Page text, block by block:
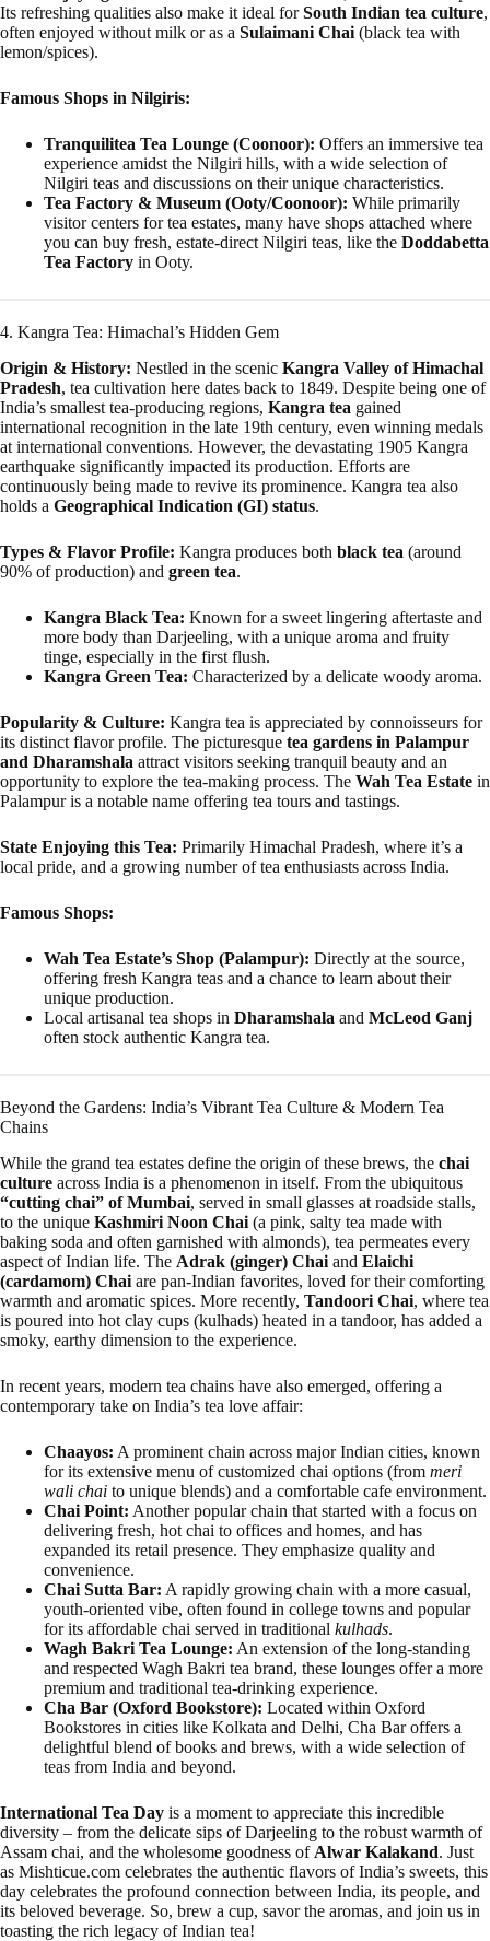
Its refreshing qualities also make it ideal forSouth Indian tea culture,
often enjoyed without milk or as a Sulaimani Chai (black tea with
lemon/spices).
Famous Shops in Nilgiris:
Tranquilitea Tea Lounge (Coonoor): Offers an immersive tea
experience amidst the Nilgiri hills, with a wide selection of
Nilgiri teas and discussions on their unique characteristics.
Tea Factory & Museum (Ooty/Coonoor): While primarily
visitor centers for tea estates, many have shops attached where
you can buy fresh, estate-direct Nilgiri teas, like the Doddabetta
Tea Factory in Ooty.
4. Kangra Tea: Himachal’s Hidden Gem
Origin & History: Nestled in the scenic Kangra Valley of Himachal
Pradesh, tea cultivation here dates back to 1849. Despite being one of
India’s smallest tea-producing regions, Kangra tea gained
international recognition in the late 19th century, even winning medals
at international conventions. However, the devastating 1905 Kangra
earthquake significantly impacted its production. Efforts are
continuously being made to revive its prominence. Kangra tea also
holds a Geographical Indication (GI) status.
Types & Flavor Profile: Kangra produces both black tea (around
90% of production) and green tea.
Kangra Black Tea: Known for a sweet lingering aftertaste and
more body than Darjeeling, with a unique aroma and fruity
tinge, especially in the first flush.
Kangra Green Tea: Characterized by a delicate woody aroma.
Popularity & Culture: Kangra tea is appreciated by connoisseurs for
its distinct flavor profile. The picturesque tea gardens in Palampur
and Dharamshala attract visitors seeking tranquil beauty and an
opportunity to explore the tea-making process. The Wah Tea Estate in
Palampur is a notable name offering tea tours and tastings.
State Enjoying this Tea: Primarily Himachal Pradesh, where it’s a
local pride, and a growing number of tea enthusiasts across India.
Famous Shops:
Wah Tea Estate’s Shop (Palampur): Directly at the source,
offering fresh Kangra teas and a chance to learn about their
unique production.
Local artisanal tea shops in Dharamshala and McLeod Ganj
often stock authentic Kangra tea.
Beyond the Gardens: India’s Vibrant Tea Culture & Modern Tea
Chains
While the grand tea estates define the origin of these brews, the chai
culture across India is a phenomenon in itself. From the ubiquitous
“cutting chai” of Mumbai, served in small glasses at roadside stalls,
to the unique Kashmiri Noon Chai (a pink, salty tea made with
baking soda and often garnished with almonds), tea permeates every
aspect of Indian life. The Adrak (ginger) Chai and Elaichi
(cardamom) Chai are pan-Indian favorites, loved for their comforting
warmth and aromatic spices. More recently, Tandoori Chai, where tea
is poured into hot clay cups (kulhads) heated in a tandoor, has added a
smoky, earthy dimension to the experience.
In recent years, modern tea chains have also emerged, offering a
contemporary take on India’s tea love affair:
Chaayos: A prominent chain across major Indian cities, known
for its extensive menu of customized chai options (from meri
wali chai to unique blends) and a comfortable cafe environment.
Chai Point: Another popular chain that started with a focus on
delivering fresh, hot chai to offices and homes, and has
expanded its retail presence. They emphasize quality and
convenience.
Chai Sutta Bar: A rapidly growing chain with a more casual,
youth-oriented vibe, often found in college towns and popular
for its affordable chai served in traditional kulhads.
Wagh Bakri Tea Lounge: An extension of the long-standing
and respected Wagh Bakri tea brand, these lounges offer a more
premium and traditional tea-drinking experience.
Cha Bar (Oxford Bookstore): Located within Oxford
Bookstores in cities like Kolkata and Delhi, Cha Bar offers a
delightful blend of books and brews, with a wide selection of
teas from India and beyond.
International Tea Day is a moment to appreciate this incredible
diversity – from the delicate sips of Darjeeling to the robust warmth of
Assam chai, and the wholesome goodness of Alwar Kalakand. Just
as Mishticue.com celebrates the authentic flavors of India’s sweets, this
day celebrates the profound connection between India, its people, and
its beloved beverage. So, brew a cup, savor the aromas, and join us in
toasting the rich legacy of Indian tea!